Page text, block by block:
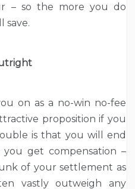
– so the more you do
save.
on as a no-win no-fee
proposition if you
is that you will end
get compensation –
of your settlement as
vastly outweigh any